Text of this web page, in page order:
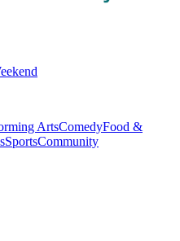
ArtsComedyFood &
SportsCommunity